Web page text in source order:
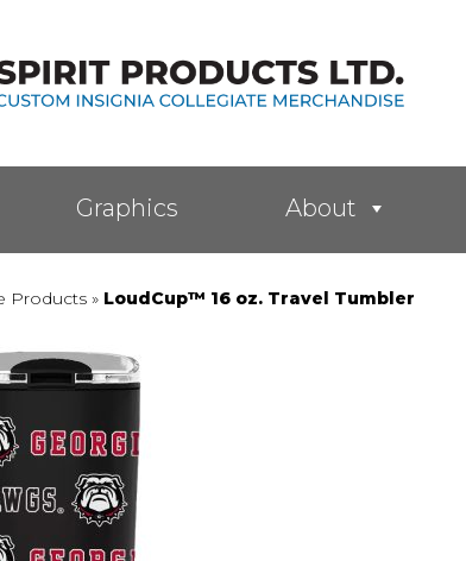
Graphics About
Products» LoudCup™ 16 oz. Travel Tumbler